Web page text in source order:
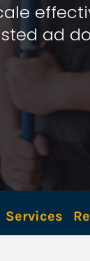
ad
Services